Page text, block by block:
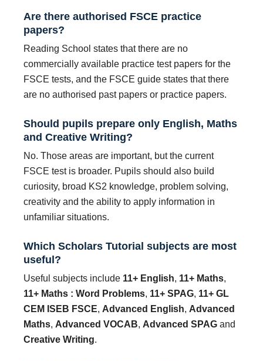
Are there authorised FSCE practice
papers?
Reading School states that there are no
commercially available practice test papers for the
FSCE tests, and the FSCE guide states that there
are no authorised past papers or practice papers.
Should pupils prepare only English, Maths
and Creative Writing?
No. Those areas are important, but the current
FSCE test is broader. Pupils should also build
curiosity, broad KS2 knowledge, problem solving,
creativity and the ability to apply information in
unfamiliar situations.
Which Scholars Tutorial subjects are most
useful?
Useful subjects include 11+ English, 11+ Maths,
11+ Maths : Word Problems, 11+ SPAG, 11+ GL
CEM ISEB FSCE, Advanced English, Advanced
Maths, Advanced VOCAB, Advanced SPAG and
Creative Writing.